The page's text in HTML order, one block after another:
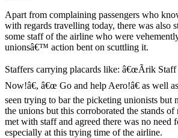
Apart from complaining passengers who know nothing of their fate
with regards travelling today, there was also
some staff of the airline who were
unionsâ€™ action bent on scuttling it.
Staffers carrying placards like: â€œÃrik Staff say No To Unions For
Now!â€, â€œ Go and help Aero!â€ as well
seen trying to bar the picketing unionists but
the unions but this corroborated the stands of
met with staff and agreed there was no need
especially at this trying time of the airline.